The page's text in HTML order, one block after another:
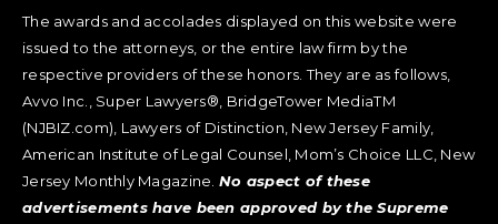
The awards and accolades displayed on this website were
issued to the attorneys, or the entire law firm by the
respective providers of these honors. They are as follows,
Avvo Inc., Super Lawyers®, BridgeTower MediaTM
(NJBIZ.com), Lawyers of Distinction, New Jersey Family,
American Institute of Legal Counsel, Mom’s Choice LLC, New
Jersey Monthly Magazine. No aspect of these
advertisements have been approved by the Supreme